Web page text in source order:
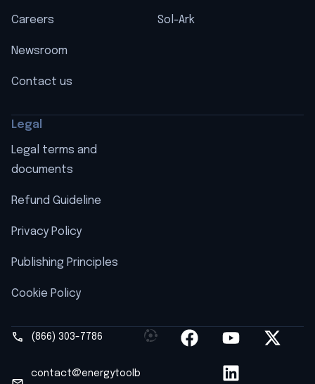
Careers
Newsroom
Contact us
Sol-Ark
Legal
Legal terms and
documents
Refund Guideline
Privacy Policy
Publishing Principles
Cookie Policy
(866) 303-7786
contact@energytoolb